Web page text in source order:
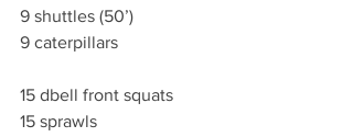
9 shuttles (50’)
9 caterpillars
15 dbell front squats
15 sprawls